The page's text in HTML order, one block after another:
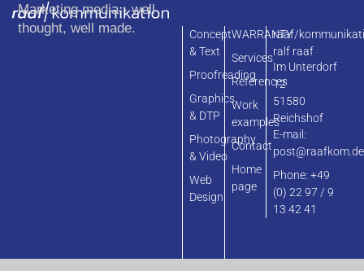
Marketing media - well
thought, well made.
Concept
& Text
Proofreading
Graphics
& DTP
Photography
& Video
Web
Design
WARRANTY
Services
References
Work
examples
Contact
Home
page
raaf/
ralf raaf
Im Unterdorf
12
51580
Reichshof
E-mail:
post@raafkom.de
Phone: +49
(0) 22 97 / 9
13 42 41